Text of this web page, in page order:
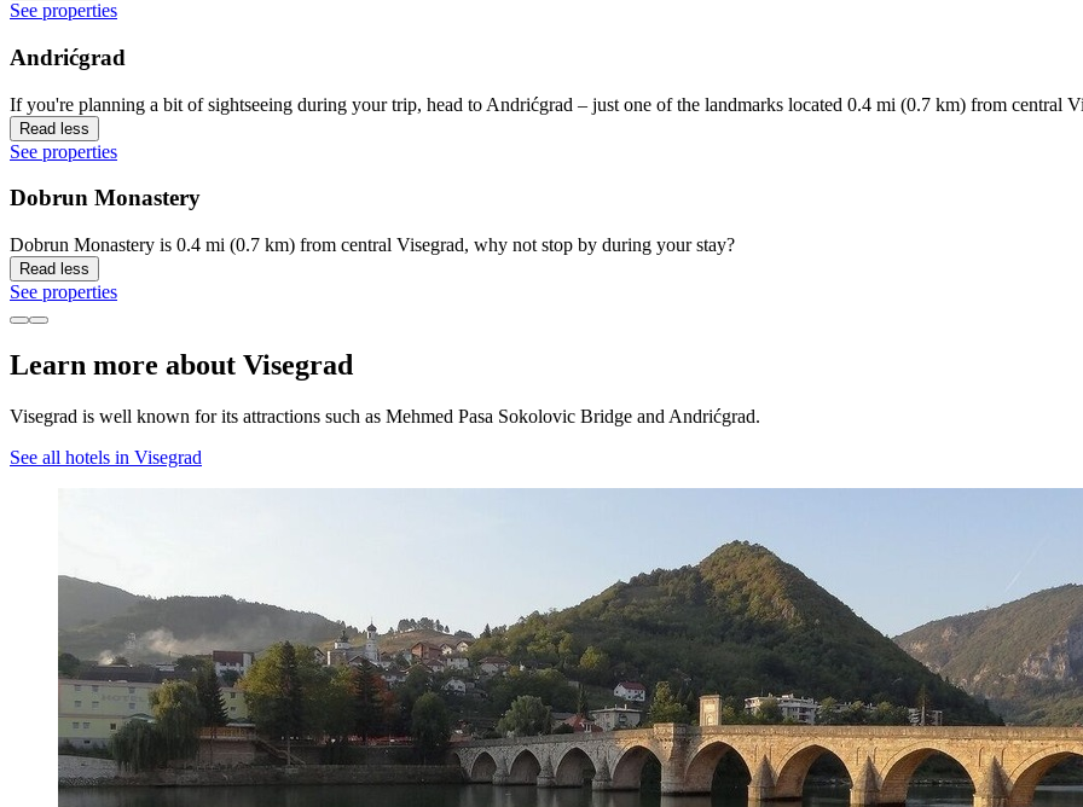
See properties
Andrićgrad
If you're planning a bit of sightseeing during your trip, head to Andrićgrad – just one of the landmarks located 0.4 mi (0.7 km) from central
Read less
See properties
Dobrun Monastery
Dobrun Monastery is 0.4 mi (0.7 km) from central Visegrad, why not stop by during your stay?
Read less
See properties
Learn more about Visegrad
Visegrad is well known for its attractions such as Mehmed Pasa Sokolovic Bridge and Andrićgrad.
See all hotels in Visegrad